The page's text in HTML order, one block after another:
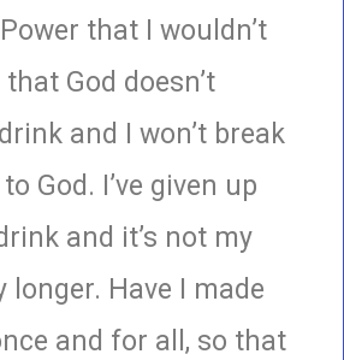
that I wouldn’t
God doesn’t
and I won’t break
God. I’ve given up
and it’s not my
longer. Have I made
and for all, so that